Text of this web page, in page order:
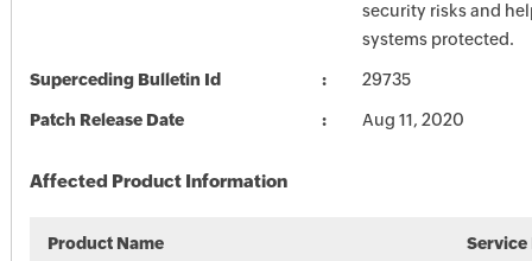
security risks and
systems protected.
Superceding Bulletin Id 29735
Patch Release Date Aug 11, 2020
Affected Product Information
Product Name Service